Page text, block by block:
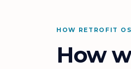
HOW RETROFIT
How